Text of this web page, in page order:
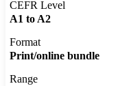
CEFR Level
A1 to A2
Format
Print/online bundle
Range